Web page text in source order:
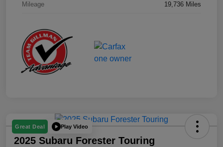
Mileage 19,736 Miles
Great Deal Play Video
2025 Subaru Forester Touring